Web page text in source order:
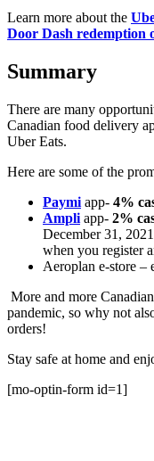
Learn more about the
Door Dash redemption
Summary
There are many
Canadian food delivery
Uber Eats.
Here are some of the
Paymi app- 4%
Ampli app- 2%
December 31,
when you register
Aeroplan e-store –
More and more
pandemic, so why not
orders!
Stay safe at home and
[mo-optin-form id=1]